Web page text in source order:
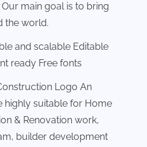
main goal is to bring
the world.
and scalable Editable
ready Free fonts
Logo An
highly suitable for Home
& Renovation work,
builder development